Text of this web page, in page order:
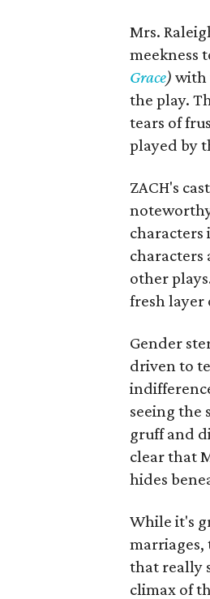
Mrs.
meekness
Grace) with
the play.
tears of
played by
ZACH's
characters
characters
other
fresh layer
Gender
driven to
seeing the
gruff and
clear that
hides
While it's
marriages,
that really
climax of